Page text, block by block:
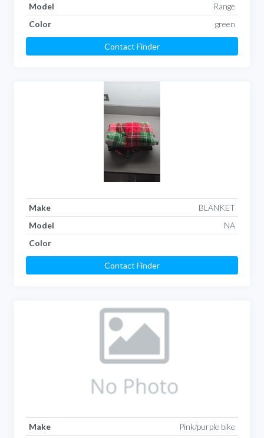
Model
Range
Color
green
Contact Finder
Make
BLANKET
Model
NA
Color
Contact Finder
Make
Pink/purple bike